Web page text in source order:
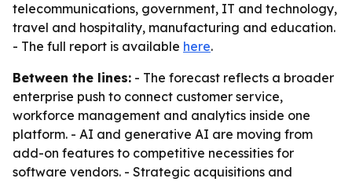
telecommunications, government, IT and technology,
travel and hospitality, manufacturing and education.
- The full report is available here.
Between the lines: - The forecast reflects a broader
enterprise push to connect customer service,
workforce management and analytics inside one
platform. - AI and generative AI are moving from
add-on features to competitive necessities for
software vendors. - Strategic acquisitions and